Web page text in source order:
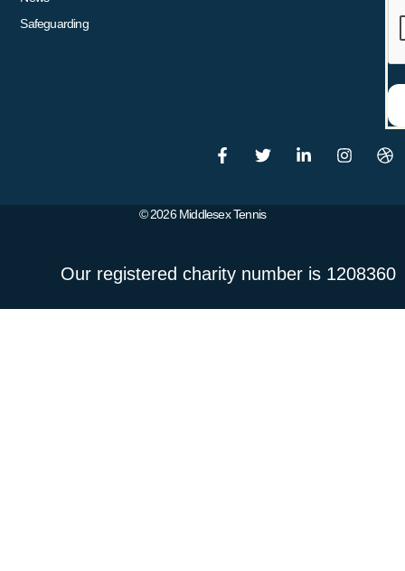
Safeguarding
© 2026 Middlesex Tennis
Our registered charity number is 1208360